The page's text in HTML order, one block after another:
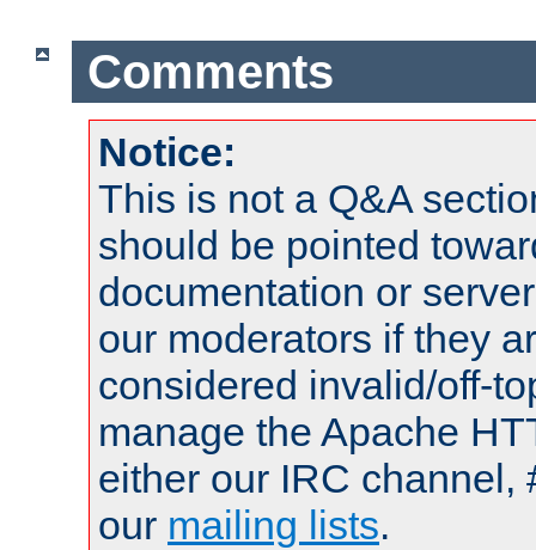
Comments
Notice:
This is not a Q&A
should be pointed
documentation or
our moderators if they
considered invalid/off-
manage the Apache
either our IRC channel,
our mailing lists.